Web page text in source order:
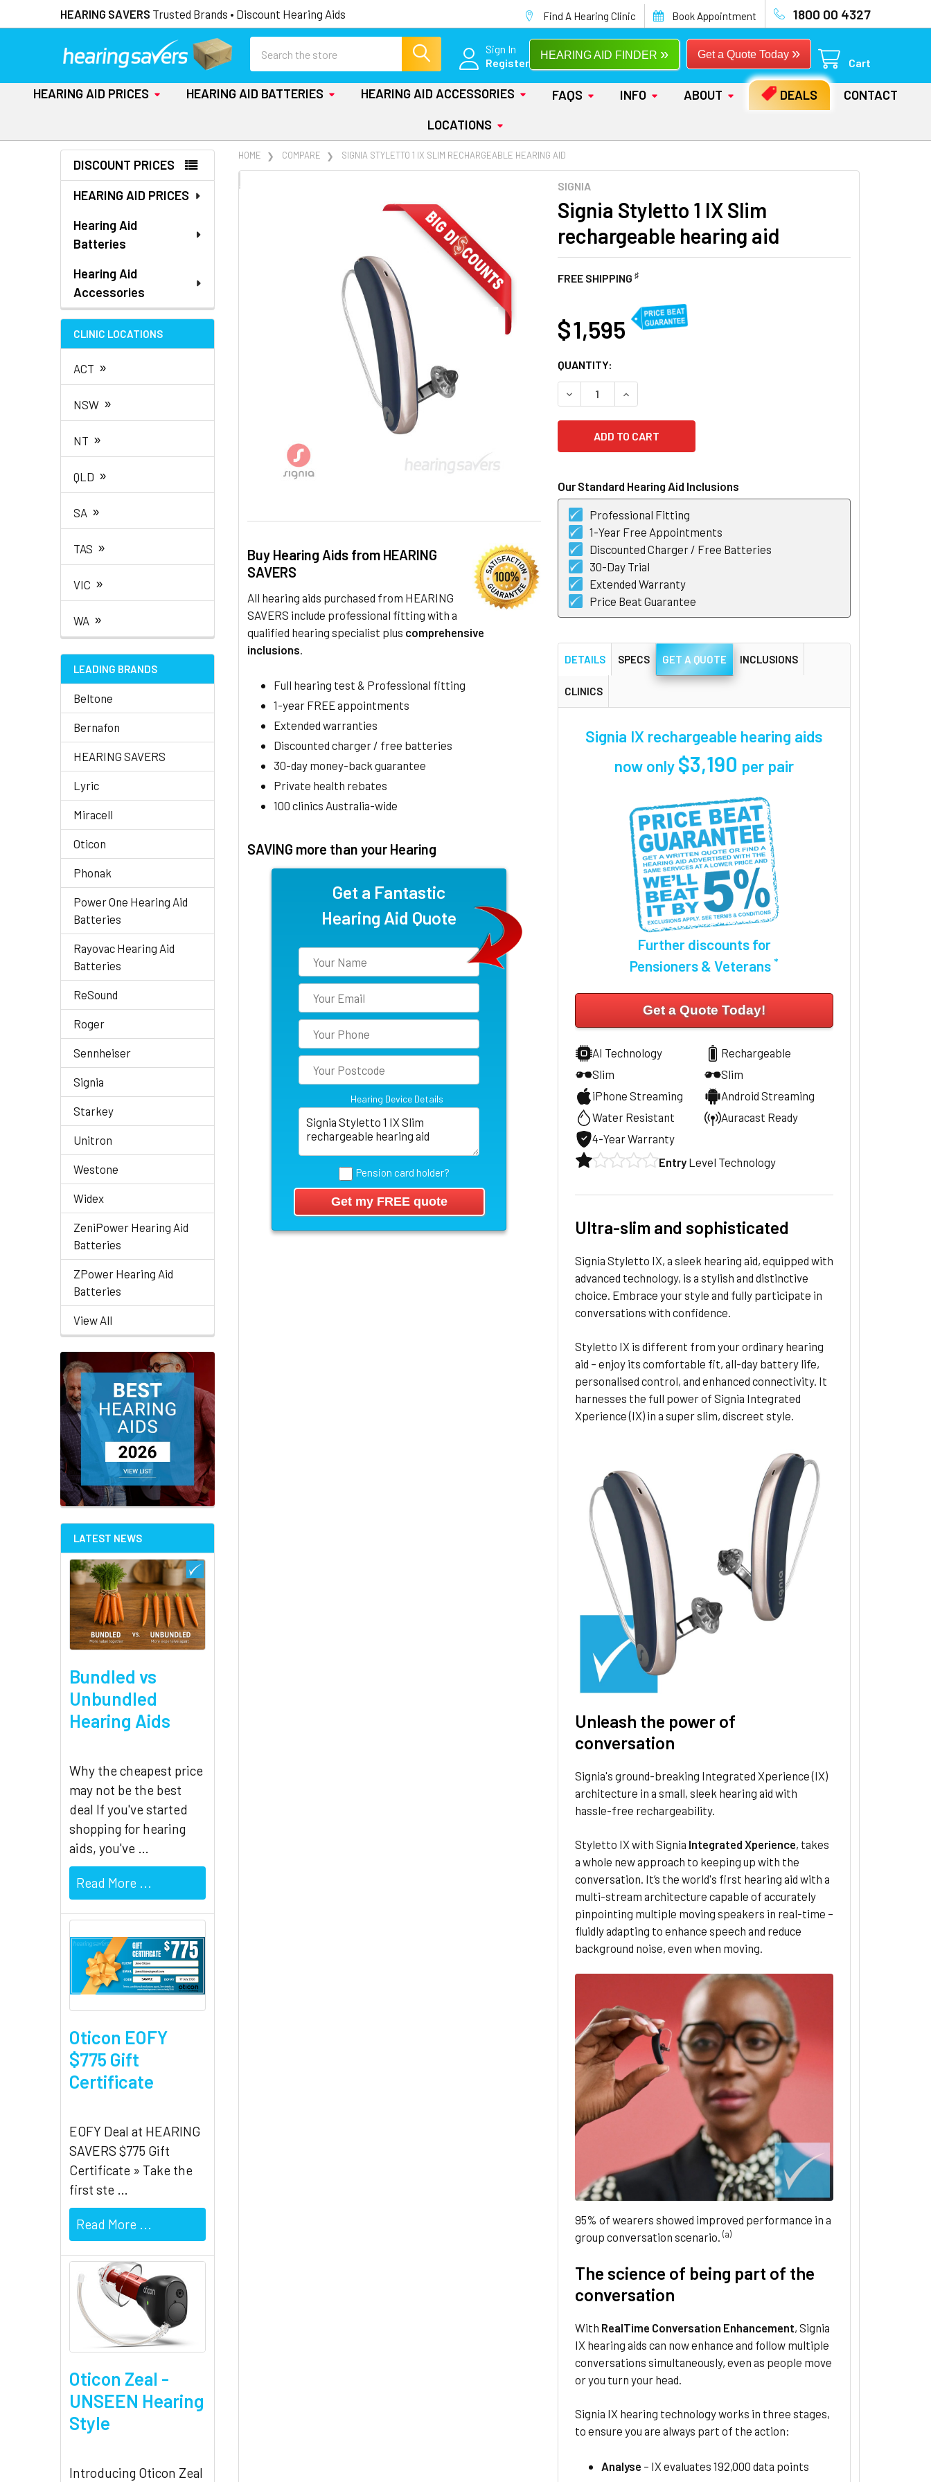
HEARING SAVERS Trusted Brands • Discount Hearing Aids Find A Hearing Clinic Book Appointment 1800 00 4327
Sign In
Register
Get a Quote Today »
HEARING AID FINDER »
Cart
HEARING AID PRICES HEARING AID BATTERIES HEARING AID ACCESSORIES FAQS INFO ABOUT DEALS
CONTACT
LOCATIONS
Sidebar
DISCOUNT PRICES
HEARING AID PRICES
Hearing Aid
Batteries
Hearing Aid
Accessories
CLINIC LOCATIONS
ACT »
NSW »
NT »
QLD »
SA »
TAS »
VIC »
WA »
LEADING BRANDS
Beltone
Bernafon
HEARING SAVERS
Lyric
Miracell
Oticon
Phonak
Power One Hearing Aid
Batteries
Rayovac Hearing Aid
Batteries
ReSound
Roger
Sennheiser
Signia
Starkey
Unitron
Westone
Widex
ZeniPower Hearing Aid
Batteries
ZPower Hearing Aid
Batteries
View All
LATEST NEWS
Bundled vs
Unbundled
Hearing Aids
Why the cheapest price
may not be the best
deal If you've started
shopping for hearing
aids, you've …
Read More ...
Oticon EOFY
$775 Gift
Certificate
EOFY Deal at HEARING
SAVERS $775 Gift
Certificate » Take the
first ste …
Read More ...
Oticon Zeal -
UNSEEN Hearing
Style
Introducing Oticon Zeal
HOME COMPARE SIGNIA STYLETTO 1 IX SLIM RECHARGEABLE HEARING AID
SIGNIA
Signia Styletto 1 IX Slim
rechargeable hearing aid
FREE SHIPPING ♯
Buy Hearing Aids from HEARING
SAVERS
All hearing aids purchased from HEARING
SAVERS include professional fitting with a
qualified hearing specialist plus comprehensive
inclusions.
Full hearing test & Professional fitting
1-year FREE appointments
Extended warranties
Discounted charger / free batteries
30-day money-back guarantee
Private health rebates
100 clinics Australia-wide
SAVING more than your Hearing
Get a Fantastic
Hearing Aid Quote
Hearing Device Details
Pension card holder?
$ 1,595
CURRENT
STOCK:
QUANTITY:
DECREASE QUANTITY OF SIGNIA STYLETTO 1 IX SLIM RECHARGEABLE
INCREASE QUANTITY OF SIGNIA STYLETTO 1 IX SLIM
Our Standard Hearing Aid Inclusions
Professional Fitting
1-Year Free Appointments
Discounted Charger / Free Batteries
30-Day Trial
Extended Warranty
Price Beat Guarantee
FREQUENTLY
DETAILS SPECS GET A QUOTE INCLUSIONS
CLINICS
Signia IX rechargeable hearing aids
now only $3,190 per pair
Further discounts for
Pensioners & Veterans *
Get a Quote Today!
AI Technology
Rechargeable
Slim
Slim
iPhone Streaming
Android Streaming
Water Resistant
Auracast Ready
4-Year Warranty
Entry Level Technology
Ultra-slim and sophisticated
Signia Styletto IX, a sleek hearing aid, equipped with
advanced technology, is a stylish and distinctive
choice. Embrace your style and fully participate in
conversations with confidence.
Styletto IX is different from your ordinary hearing
aid – enjoy its comfortable fit, all-day battery life,
personalised control, and enhanced connectivity. It
harnesses the full power of Signia Integrated
Xperience (IX) in a super slim, discreet style.
Unleash the power of
conversation
Signia's ground-breaking Integrated Xperience (IX)
architecture in a small, sleek hearing aid with
hassle-free rechargeability.
Styletto IX with Signia Integrated Xperience, takes
a whole new approach to keeping up with the
conversation. It’s the world's first hearing aid with a
multi-stream architecture capable of accurately
pinpointing multiple moving speakers in real-time –
fluidly adapting to enhance speech and reduce
background noise, even when moving.
95% of wearers showed improved performance in a
group conversation scenario. (a)
The science of being part of the
conversation
With RealTime Conversation Enhancement, Signia
IX hearing aids can now enhance and follow multiple
conversations simultaneously, even as people move
or you turn your head.
Signia IX hearing technology works in three stages,
to ensure you are always part of the action:
Analyse – IX evaluates 192,000 data points